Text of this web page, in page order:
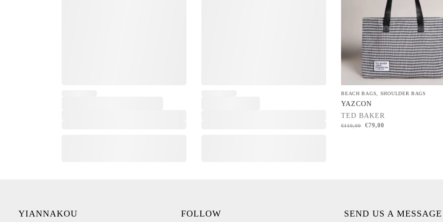
BEACH BAGS, SHOULDER BAGS
YAZCON
TED BAKER
€110,00 €79,00
YIANNAKOU FOLLOW SEND US A MESSAGE